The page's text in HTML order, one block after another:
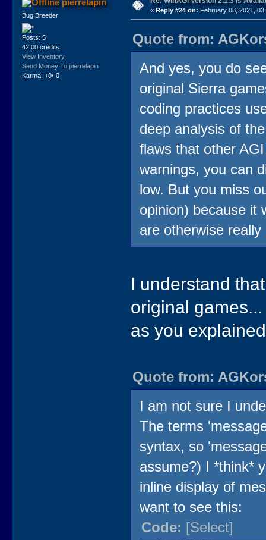
Bug Breeder
Posts: 5
42.00 credits
View Inventory
Send Money To pierrelapin
Karma: +0/-0
« Reply #24 on: February 03, 2021,
Quote from:
And yes, you do
original Sierra
coding practices
deep analysis of
flaws that other
warnings, you can
low. But you miss
opinion) because it
are otherwise
I understand
original
as you
Quote from:
I am not sure I
The terms
syntax, so
assume?) I *think*
inline display of
want to see this:
Code: [Select]